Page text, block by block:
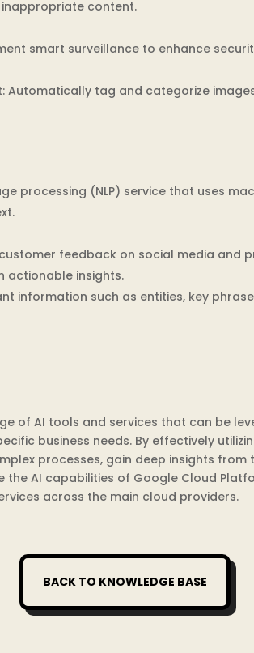
content.
smart surveillance to enhance
Automatically tag and categorize
processing (NLP) service that uses
customer feedback on social media and
actionable insights.
information such as entities, key
of AI tools and services that can be
business needs. By effectively
processes, gain deep insights from
the AI capabilities of Google Cloud
across the main cloud providers.
BACK TO KNOWLEDGE BASE